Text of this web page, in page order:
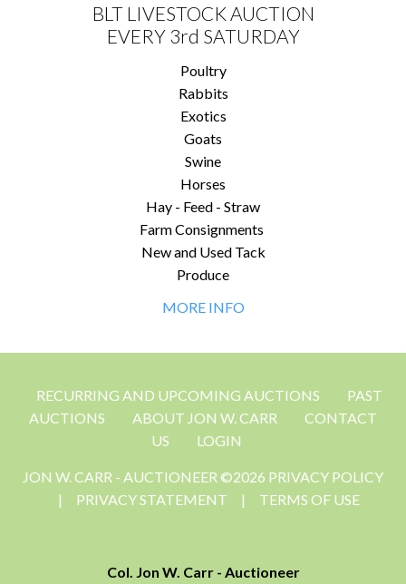
BLT LIVESTOCK AUCTION
EVERY 3rd SATURDAY
Poultry
Rabbits
Exotics
Goats
Swine
Horses
Hay - Feed - Straw
Farm Consignments
New and Used Tack
Produce
MORE INFO
RECURRING AND UPCOMING AUCTIONS
PAST
AUCTIONS
ABOUT JON W. CARR
CONTACT
US
LOGIN
JON W. CARR - AUCTIONEER ©2026 PRIVACY POLICY
|
PRIVACY STATEMENT | TERMS OF USE
Col. Jon W. Carr - Auctioneer